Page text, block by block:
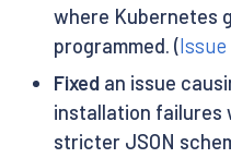
where Kubernetes
programmed. (Issue
Fixedan issue
installation failures
stricter JSON